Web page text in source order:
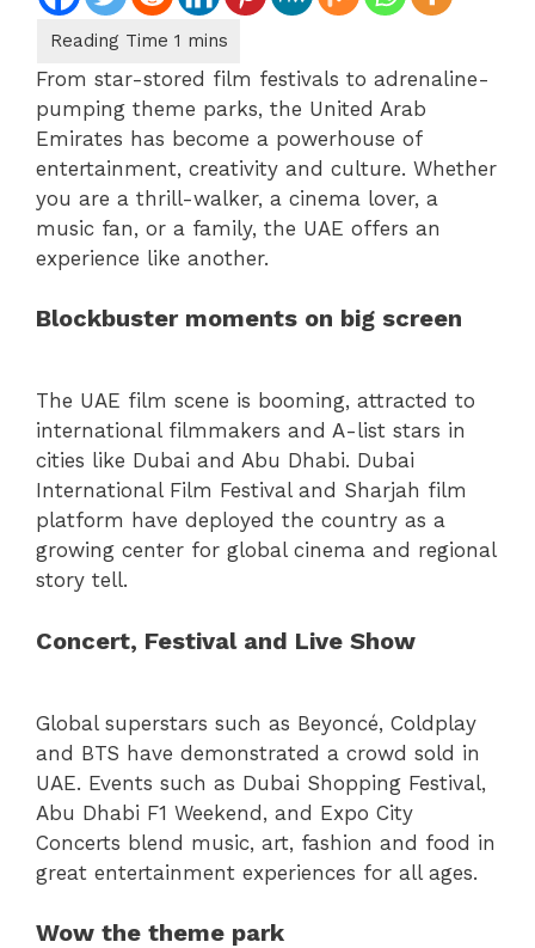
From star-stored film festivals to adrenaline-
pumping theme parks, the United Arab
Emirates has become a powerhouse of
entertainment, creativity and culture. Whether
you are a thrill-walker, a cinema lover, a
music fan, or a family, the UAE offers an
experience like another.
Blockbuster moments on big screen
The UAE film scene is booming, attracted to
international filmmakers and A-list stars in
cities like Dubai and Abu Dhabi. Dubai
International Film Festival and Sharjah film
platform have deployed the country as a
growing center for global cinema and regional
story tell.
Concert, Festival and Live Show
Global superstars such as Beyoncé, Coldplay
and BTS have demonstrated a crowd sold in
UAE. Events such as Dubai Shopping Festival,
Abu Dhabi F1 Weekend, and Expo City
Concerts blend music, art, fashion and food in
great entertainment experiences for all ages.
Wow the theme park